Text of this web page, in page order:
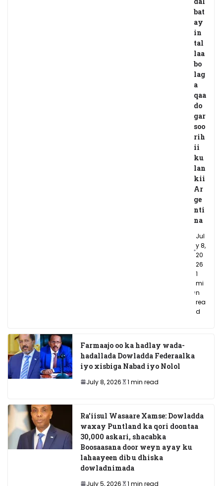
bat
ay
in
tal
laa
bo
lag
a
qaa
do
gar
soo
rih
ii
ku
lan
kii
Ar
ge
nti
na
Jul
y 8,
20
26
1
mi
n
rea
d
Farmaajo oo ka hadlay wada-
hadallada Dowladda Federaalka
iyo xisbiga Nabad iyo Nolol
July 8, 2026 1 min read
Ra’iisul Wasaare Xamse: Dowladda
waxay Puntland ka qori doontaa
30,000 askari, shacabka
Boosaasana door weyn ayay ku
lahaayeen dib u dhiska
dowladnimada
July 5, 2026 1 min read